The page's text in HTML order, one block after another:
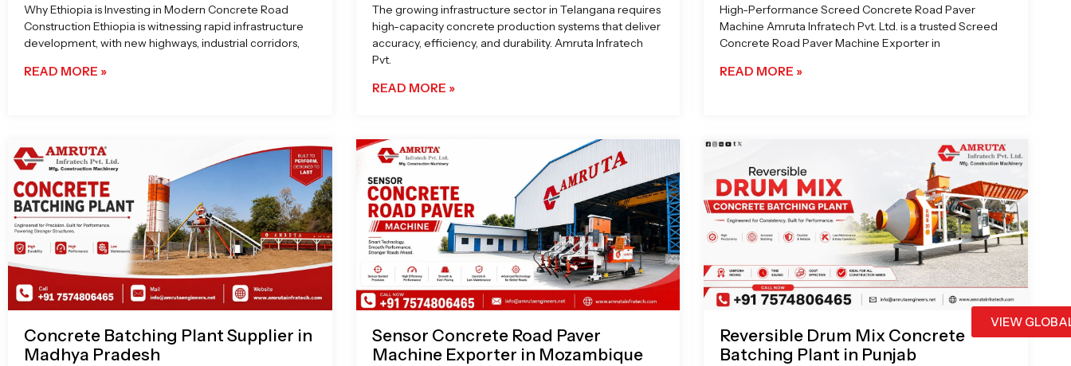
VIEW
Why Ethiopia is Investing in Modern Concrete Road
Construction Ethiopia is witnessing rapid infrastructure
development, with new highways, industrial corridors,
READ MORE »
The growing infrastructure sector in Telangana requires
high-capacity concrete production systems that deliver
accuracy, efficiency, and durability. Amruta Infratech
Pvt.
READ MORE »
High-Performance Screed Concrete Road Paver
Machine Amruta Infratech Pvt. Ltd. is a trusted Screed
Concrete Road Paver Machine Exporter in
READ MORE »
Concrete Batching Plant Supplier in
Madhya Pradesh
Sensor Concrete Road Paver
Machine Exporter in Mozambique
Reversible Drum Mix Concrete
Batching Plant in Punjab